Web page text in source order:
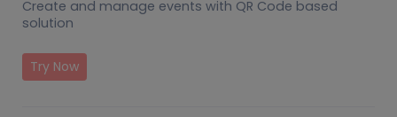
Create and manage events with QR Code based
solution
Try Now